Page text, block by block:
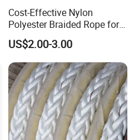
to the robust
tension belt can only
ratchet.
many years we have
load and
If you have any
Cost-Effective Nylon
Polyester Braided Rope for
DIY Fishery Marine
Hardware Agriculture
Packaging
US$2.00-3.00